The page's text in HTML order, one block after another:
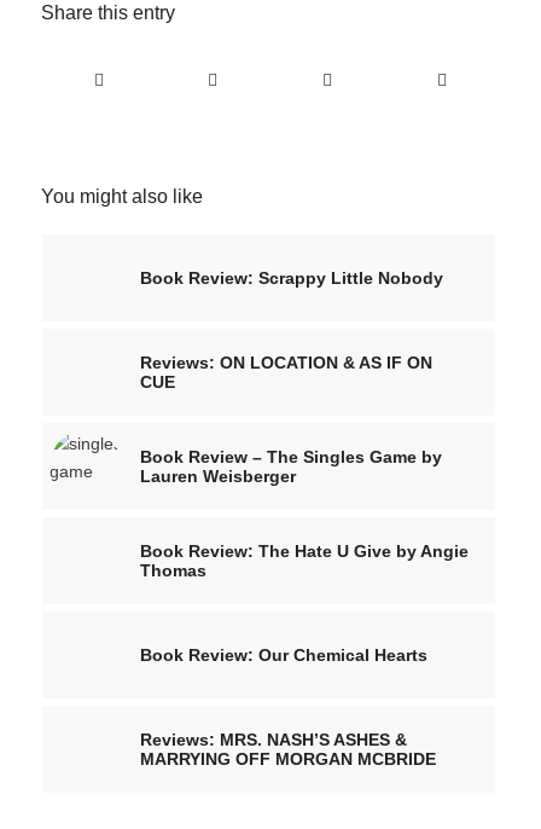
Share this entry
You might also like
Book Review: Scrappy Little Nobody
Reviews: ON LOCATION & AS IF ON
CUE
Book Review – The Singles Game by
Lauren Weisberger
Book Review: The Hate U Give by Angie
Thomas
Book Review: Our Chemical Hearts
Reviews: MRS. NASH’S ASHES &
MARRYING OFF MORGAN MCBRIDE